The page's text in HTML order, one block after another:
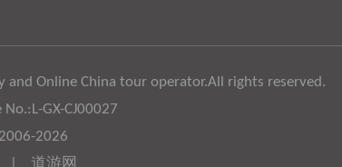
and Online China tour operator.All rights reserved.
GX-CJ00027
2026
道游网